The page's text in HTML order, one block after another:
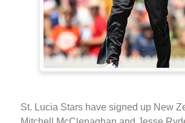
St. Lucia Stars have signed up New